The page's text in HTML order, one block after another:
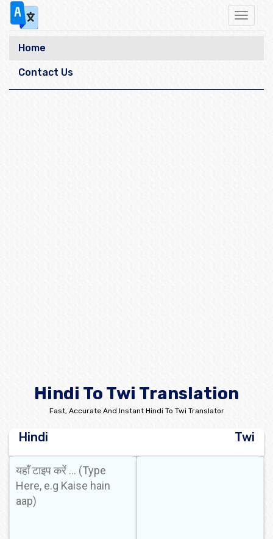
Toggle
Home
Contact Us
Hindi To Twi Translation
Fast, Accurate And Instant Hindi To Twi Translator
Hindi Twi